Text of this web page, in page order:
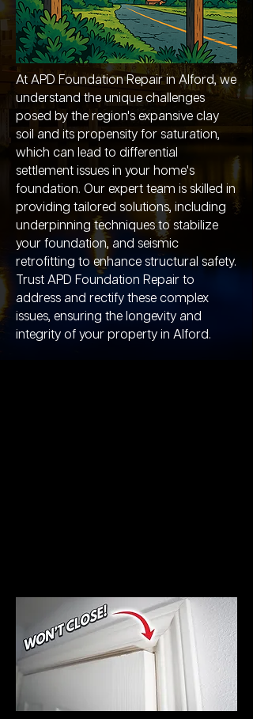
At APD Foundation Repair in Alford, we
understand the unique challenges
posed by the region's expansive clay
soil and its propensity for saturation,
which can lead to differential
settlement issues in your home's
foundation. Our expert team is skilled in
providing tailored solutions, including
underpinning techniques to stabilize
your foundation, and seismic
retrofitting to enhance structural safety.
Trust APD Foundation Repair to
address and rectify these complex
issues, ensuring the longevity and
integrity of your property in Alford.